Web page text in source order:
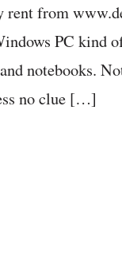
rent from
PC kind
notebooks.
no clue […]